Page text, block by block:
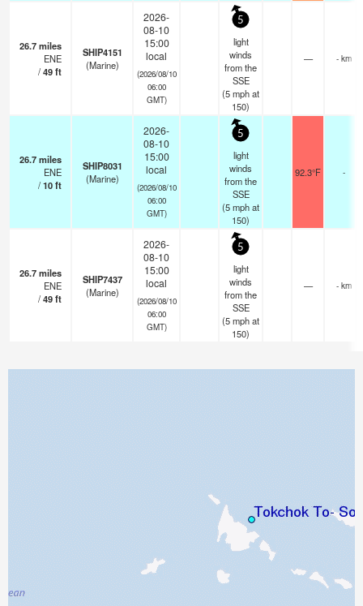
26.7miles
ENE
/49ft
SHIP4151
(Marine)
2026-
08-10
15:00
local
(2026/08/10
06:00
GMT)
5
light
winds
from the
SSE
(5mphat
150)
— - km
26.7miles
ENE
/10ft
SHIP8031
(Marine)
2026-
08-10
15:00
local
(2026/08/10
06:00
GMT)
5
light
winds
from the
SSE
(5mphat
150)
92.3°F -
26.7miles
ENE
/49ft
SHIP7437
(Marine)
2026-
08-10
15:00
local
(2026/08/10
06:00
GMT)
5
light
winds
from the
SSE
(5mphat
150)
— - km